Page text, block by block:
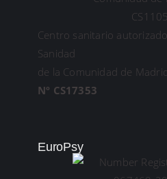
Centro sanitario
Sanidad
de la Comunidad de
Nº CS17353
EuroPsy